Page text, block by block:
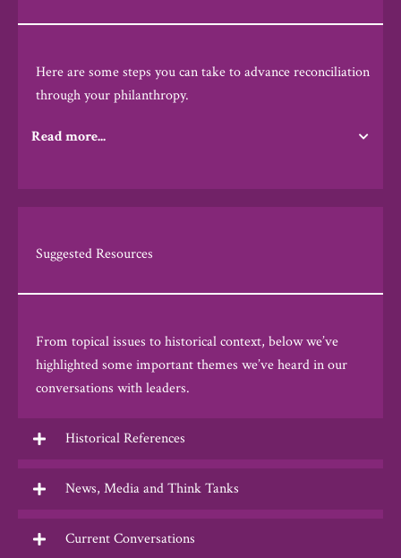
Here are somesteps you can take to advance reconciliation
through your philanthropy.
Read more...
Suggested Resources
From topical issues to historical context, below we’ve
highlighted some important themes we’ve heard in our
conversations with leaders.
Historical References
News, Media and Think Tanks
Current Conversations